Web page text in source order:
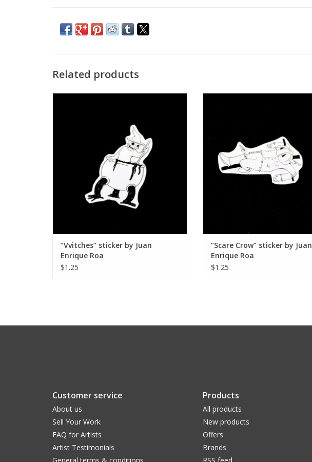
Related products
“Vvitches” sticker by Juan
Enrique Roa
$1.25
“Scare Crow” sticker by Juan
Enrique Roa
$1.25
Customer service
About us
Sell Your Work
FAQ for Artists
Artist Testimonials
Products
All products
New products
Offers
Brands